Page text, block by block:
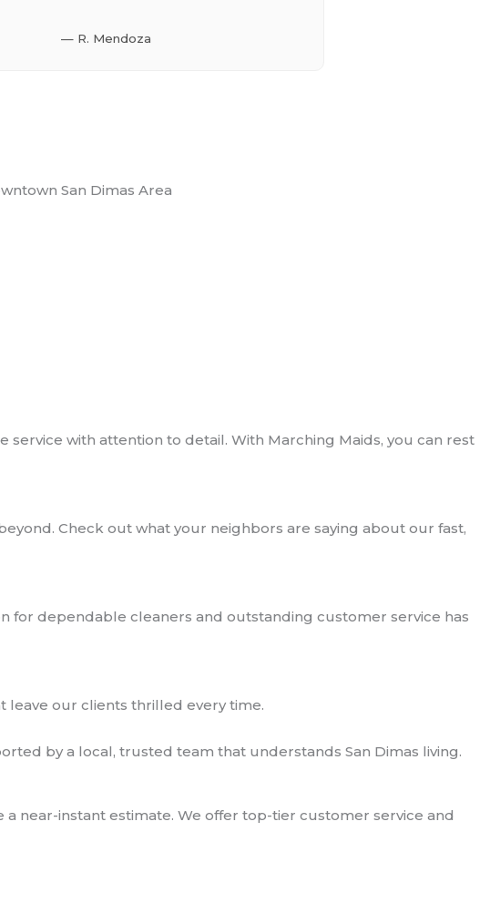
— R. Mendoza
San Dimas Area
with attention to detail. With Marching Maids, you can rest
Check out what your neighbors are saying about our fast,
for dependable cleaners and outstanding customer service has
leave our clients thrilled every time.
by a local, trusted team that understands San Dimas living.
near-instant estimate. We offer top-tier customer service and